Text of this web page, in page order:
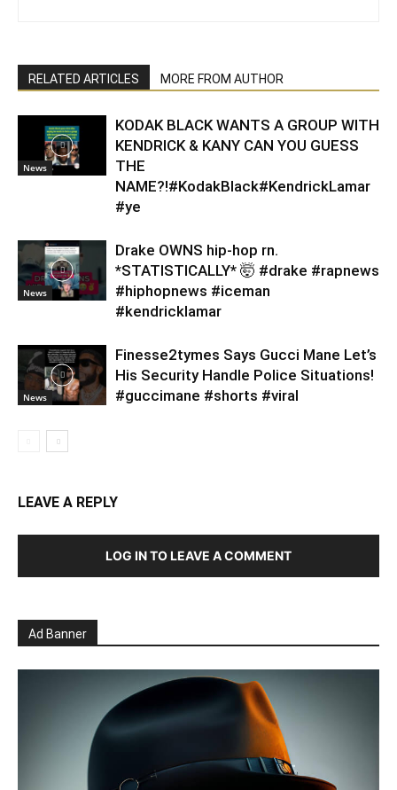
RELATED ARTICLES MORE FROM AUTHOR
News
KODAK BLACK WANTS A GROUP WITH
KENDRICK & KANY CAN YOU GUESS
THE
NAME?!#KodakBlack#KendrickLamar
#ye
News
Drake OWNS hip-hop rn.
*STATISTICALLY* 🤯 #drake #rapnews
#hiphopnews #iceman
#kendricklamar
News
Finesse2tymes Says Gucci Mane Let’s
His Security Handle Police Situations!
#guccimane #shorts #viral
LEAVE A REPLY
LOG IN TO LEAVE A COMMENT
Ad Banner